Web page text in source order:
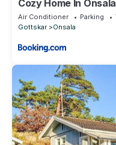
Cozy Home In
Air Conditioner Parking
Gottskar
Onsala